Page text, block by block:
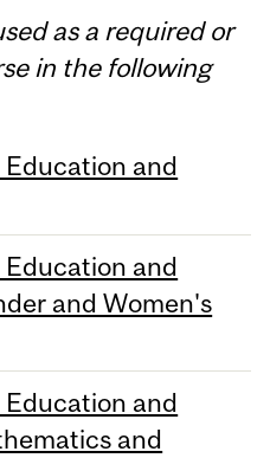
as a required or
in the following
and
and
and Women's
and
and